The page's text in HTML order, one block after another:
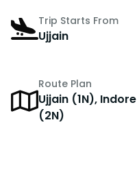
Trip Starts From
Ujjain
Route Plan
Ujjain (1N), Indore
(2N)